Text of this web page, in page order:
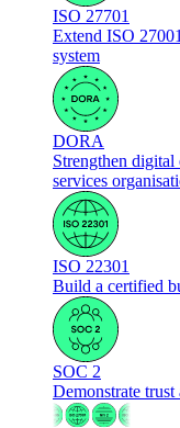
ISO 27701
Extend ISO
system
DORA
Strengthen
services
ISO 22301
Build a certified
SOC 2
Demonstrate trust